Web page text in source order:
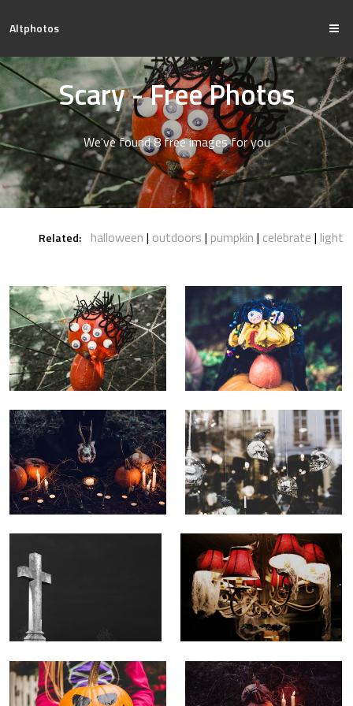
Altphotos
Scary - Free Photos
We've found 8 free images for you
Related: halloween outdoors pumpkin celebrate light